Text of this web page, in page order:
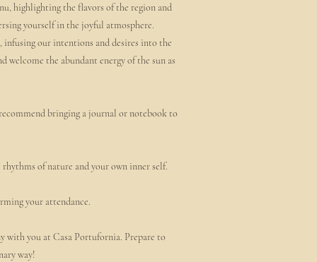
highlighting the flavors of the region and
yourself in the joyful atmosphere.
our intentions and desires into the
welcome the abundant energy of the sun as
bringing a journal or notebook to
of nature and your own inner self.
your attendance.
with you at Casa Portufornia. Prepare to
way!